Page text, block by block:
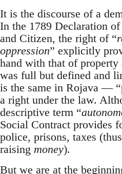
It is the discourse of a
In the 1789 Declaration
and Citizen, the right of “
oppression” explicitly
hand with that of property
was full but defined and
is the same in Rojava —
a right under the law.
descriptive term “
Social Contract provides
police, prisons, taxes
raising money).
But we are at the